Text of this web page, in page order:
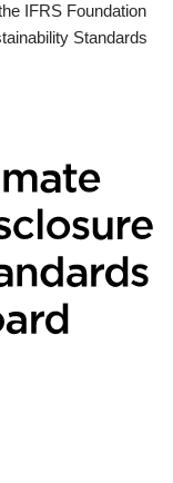
IFRS Foundation
Standards